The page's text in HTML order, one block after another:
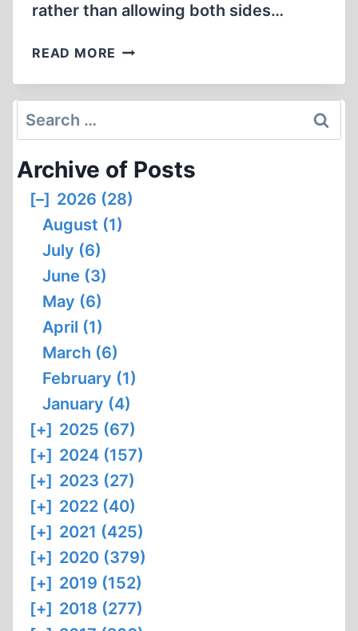
rather than allowing both sides…
READ MORE HOLOCAUST
AT
REELS
UNDER
MULTI-
PRONGED
Search
for:
Archive of Posts
[–] 2026 (28)
August (1)
July (6)
June (3)
May (6)
April (1)
March (6)
February (1)
January (4)
[+] 2025 (67)
[+] 2024 (157)
[+] 2023 (27)
[+] 2022 (40)
[+] 2021 (425)
[+] 2020 (379)
[+] 2019 (152)
[+] 2018 (277)